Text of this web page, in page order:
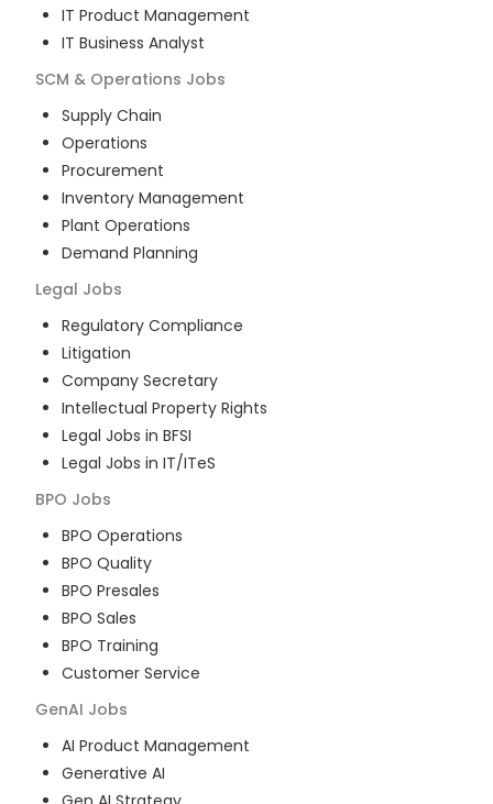
IT Product Management
IT Business Analyst
SCM & Operations Jobs
Supply Chain
Operations
Procurement
Inventory Management
Plant Operations
Demand Planning
Legal Jobs
Regulatory Compliance
Litigation
Company Secretary
Intellectual Property Rights
Legal Jobs in BFSI
Legal Jobs in IT/ITeS
BPO Jobs
BPO Operations
BPO Quality
BPO Presales
BPO Sales
BPO Training
Customer Service
GenAI Jobs
AI Product Management
Generative AI